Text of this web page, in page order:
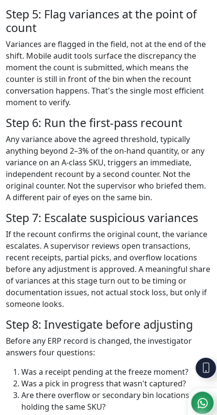
Step 5: Flag variances at the point of
count
Variances are flagged in the field, not at the end of the
shift. Mobile audit tools surface the discrepancy the
moment the count is submitted, which means the
counter is still in front of the bin when the recount
conversation happens. That's the single most efficient
moment to verify.
Step 6: Run the first-pass recount
Any variance above the agreed threshold, typically
anything beyond 2–3% of the on-hand quantity, or any
variance on an A-class SKU, triggers an immediate,
independent recount by a second counter. Not the
original counter. Not the supervisor who briefed them.
A different pair of eyes on the same bin.
Step 7: Escalate suspicious variances
If the recount confirms the original count, the variance
escalates. A supervisor reviews open transactions,
recent receipts, partial picks, and overflow locations
before any adjustment is approved. A meaningful share
of variances at this stage turn out to be timing or
documentation issues, not actual stock loss, but only if
someone looks.
Step 8: Investigate before adjusting
Before any ERP record is changed, the investigator
answers four questions:
Was a receipt pending at the freeze moment?
Was a pick in progress that wasn't captured?
Are there overflow or secondary bin locations
holding the same SKU?